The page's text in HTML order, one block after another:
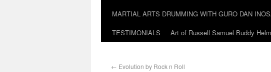
MARTIAL ARTS DRUMMING WITH GURO DAN
TESTIMONIALS
Art of Russell Samuel Buddy Helm
← Evolution by Rock n Roll